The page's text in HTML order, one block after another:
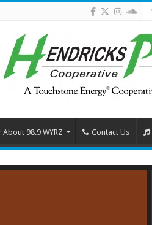
About 98.9 WYRZ Contact Us